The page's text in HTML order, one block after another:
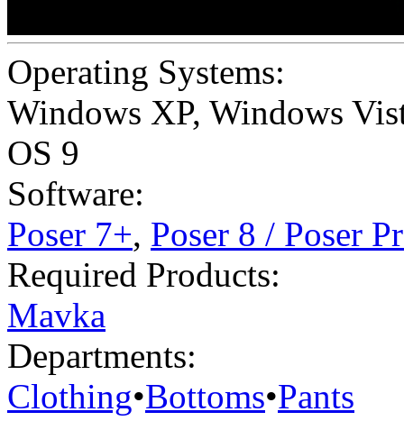
Operating Systems:
Windows XP, Windows
OS 9
Software:
Poser 7+, Poser 8 / Poser
Required Products:
Mavka
Departments:
Clothing•Bottoms•Pants